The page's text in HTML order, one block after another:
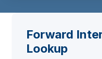
Forward
Lookup